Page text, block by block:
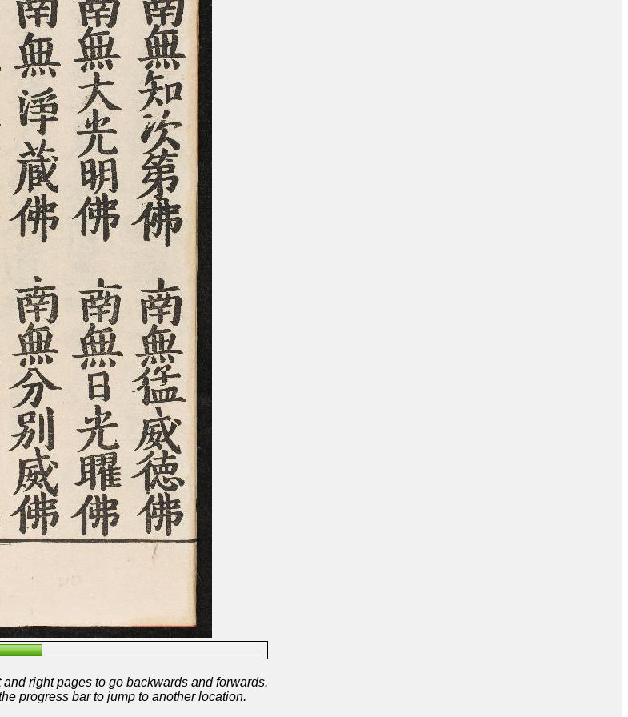
and right pages to go backwards and forwards.
progress bar to jump to another location.